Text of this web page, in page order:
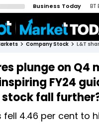
Business Today
Company Stock
plunge on Q4
FY24
stock fall
fell 4.46 per cent to